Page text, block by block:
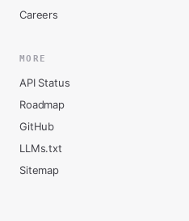
Careers
MORE
API Status
Roadmap
GitHub
LLMs.txt
Sitemap